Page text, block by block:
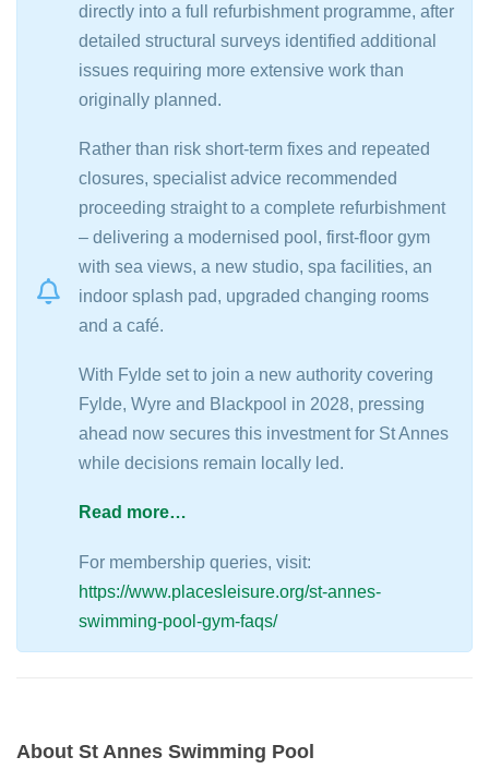
directly into a full refurbishment programme, after
detailed structural surveys identified additional
issues requiring more extensive work than
originally planned.
Rather than risk short-term fixes and repeated
closures, specialist advice recommended
proceeding straight to a complete refurbishment
– delivering a modernised pool, first-floor gym
with sea views, a new studio, spa facilities, an
indoor splash pad, upgraded changing rooms
and a café.
With Fylde set to join a new authority covering
Fylde, Wyre and Blackpool in 2028, pressing
ahead now secures this investment for St Annes
while decisions remain locally led.
Read more…
For membership queries, visit:
https://www.placesleisure.org/st-annes-
swimming-pool-gym-faqs/
About St Annes Swimming Pool